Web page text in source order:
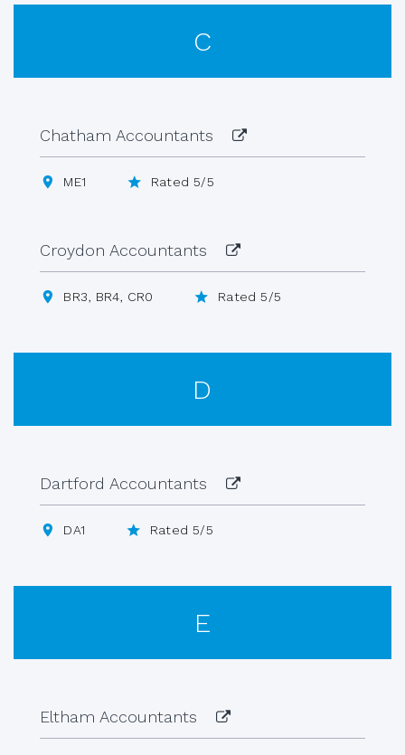
C
Chatham Accountants
ME1 Rated 5/5
Croydon Accountants
BR3, BR4, CR0 Rated 5/5
D
Dartford Accountants
DA1 Rated 5/5
E
Eltham Accountants